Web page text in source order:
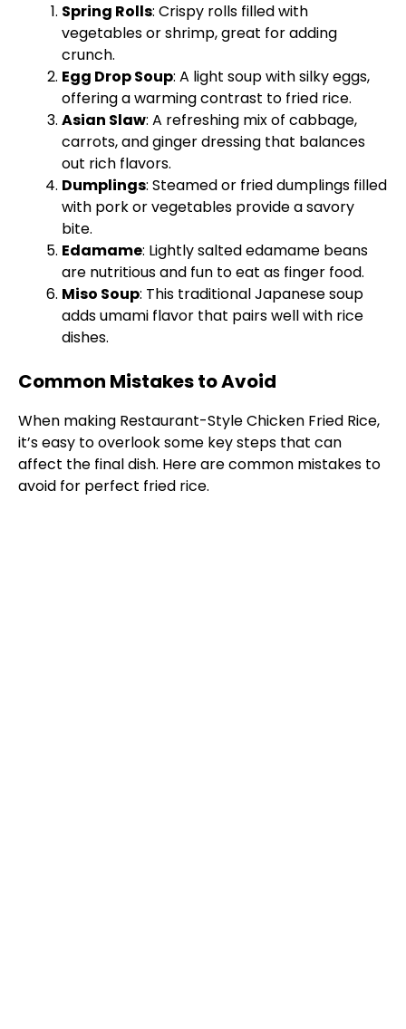
Spring Rolls: Crispy rolls filled with
vegetables or shrimp, great for adding
crunch.
Egg Drop Soup: A light soup with silky eggs,
offering a warming contrast to fried rice.
Asian Slaw: A refreshing mix of cabbage,
carrots, and ginger dressing that balances
out rich flavors.
Dumplings: Steamed or fried dumplings filled
with pork or vegetables provide a savory
bite.
Edamame: Lightly salted edamame beans
are nutritious and fun to eat as finger food.
Miso Soup: This traditional Japanese soup
adds umami flavor that pairs well with rice
dishes.
Common Mistakes to Avoid
When making Restaurant-Style Chicken Fried Rice,
it’s easy to overlook some key steps that can
affect the final dish. Here are common mistakes to
avoid for perfect fried rice.